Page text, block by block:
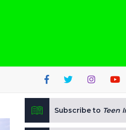
Subscribe to Teen